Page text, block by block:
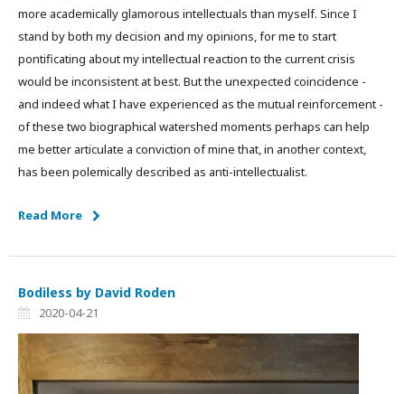
more academically glamorous intellectuals than myself. Since I
stand by both my decision and my opinions, for me to start
pontificating about my intellectual reaction to the current crisis
would be inconsistent at best. But the unexpected coincidence -
and indeed what I have experienced as the mutual reinforcement -
of these two biographical watershed moments perhaps can help
me better articulate a conviction of mine that, in another context,
has been polemically described as anti-intellectualist.
Read More
Bodiless by David Roden
2020-04-21